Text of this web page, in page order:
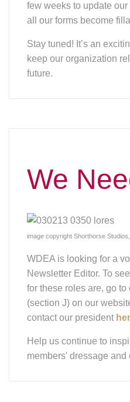
image copyright Shorthorse
WDEA is looking for a
Newsletter Editor. To
Saddle
If you missed the saddle
recorded! You can view